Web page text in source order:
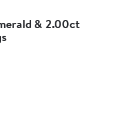
& 2.00ct